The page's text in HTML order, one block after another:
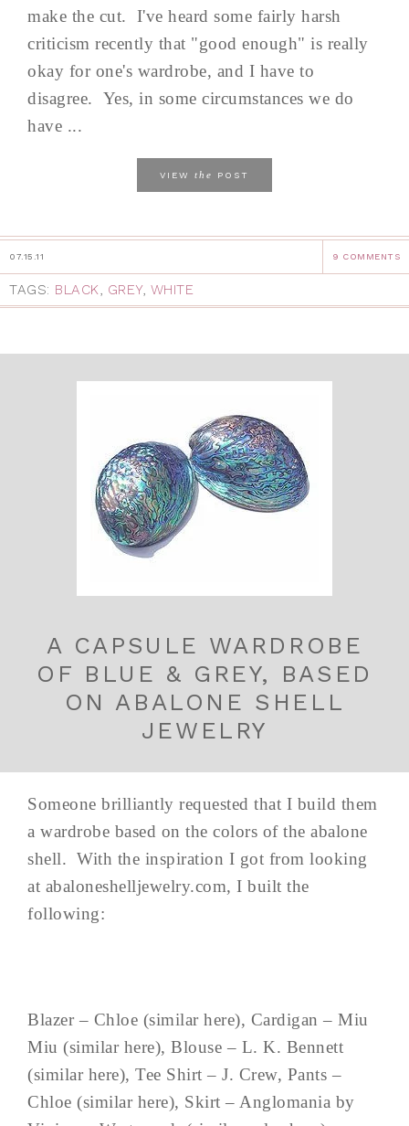
make the cut. I've heard some fairly harsh
criticism recently that "good enough" is really
okay for one's wardrobe, and I have to
disagree. Yes, in some circumstances we do
have ...
VIEW the POST
07.15.11 9 COMMENTS
TAGS: BLACK, GREY, WHITE
A CAPSULE WARDROBE
OF BLUE & GREY, BASED
ON ABALONE SHELL
JEWELRY
Someone brilliantly requested that I build them
a wardrobe based on the colors of the abalone
shell. With the inspiration I got from looking
at abaloneshelljewelry.com, I built the
following:
Blazer – Chloe (similar here), Cardigan – Miu
Miu (similar here), Blouse – L. K. Bennett
(similar here), Tee Shirt – J. Crew, Pants –
Chloe (similar here), Skirt – Anglomania by